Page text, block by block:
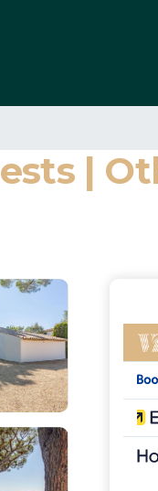
|